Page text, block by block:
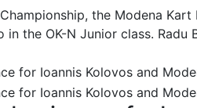
the Modena
the OK-N Junior class. Radu